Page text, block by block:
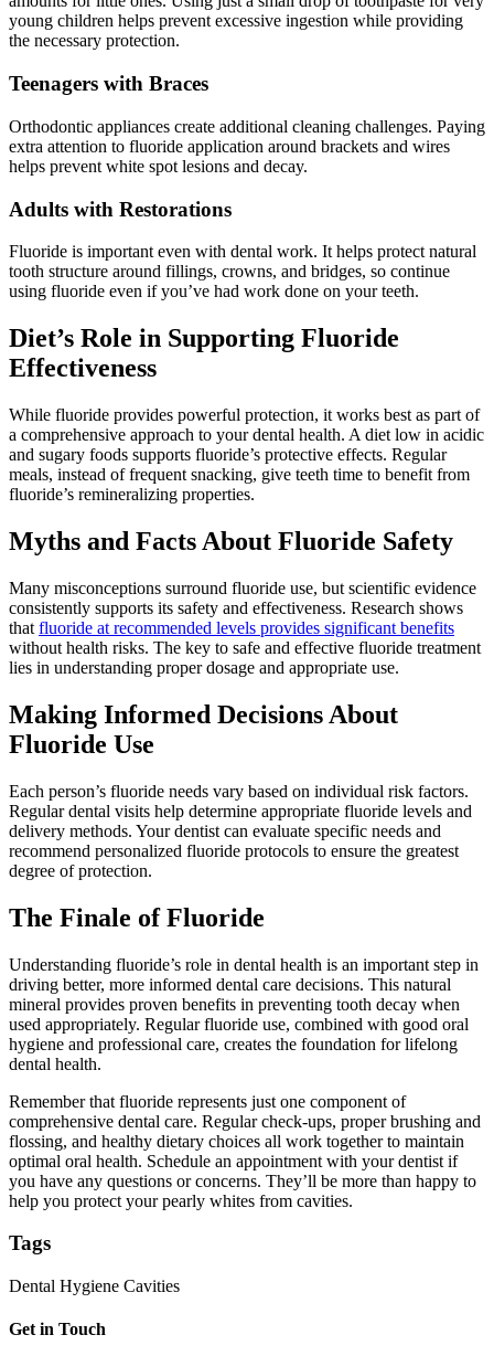
young children helps prevent excessive ingestion while providing
the necessary protection.
Teenagers with Braces
Orthodontic appliances create additional cleaning challenges. Paying
extra attention to fluoride application around brackets and wires
helps prevent white spot lesions and decay.
Adults with Restorations
Fluoride is important even with dental work. It helps protect natural
tooth structure around fillings, crowns, and bridges, so continue
using fluoride even if you’ve had work done on your teeth.
Diet’s Role in Supporting Fluoride
Effectiveness
While fluoride provides powerful protection, it works best as part of
a comprehensive approach to your dental health. A diet low in acidic
and sugary foods supports fluoride’s protective effects. Regular
meals, instead of frequent snacking, give teeth time to benefit from
fluoride’s remineralizing properties.
Myths and Facts About Fluoride Safety
Many misconceptions surround fluoride use, but scientific evidence
consistently supports its safety and effectiveness. Research shows
that fluoride at recommended levels provides significant benefits
without health risks. The key to safe and effective fluoride treatment
lies in understanding proper dosage and appropriate use.
Making Informed Decisions About
Fluoride Use
Each person’s fluoride needs vary based on individual risk factors.
Regular dental visits help determine appropriate fluoride levels and
delivery methods. Your dentist can evaluate specific needs and
recommend personalized fluoride protocols to ensure the greatest
degree of protection.
The Finale of Fluoride
Understanding fluoride’s role in dental health is an important step in
driving better, more informed dental care decisions. This natural
mineral provides proven benefits in preventing tooth decay when
used appropriately. Regular fluoride use, combined with good oral
hygiene and professional care, creates the foundation for lifelong
dental health.
Remember that fluoride represents just one component of
comprehensive dental care. Regular check-ups, proper brushing and
flossing, and healthy dietary choices all work together to maintain
optimal oral health. Schedule an appointment with your dentist if
you have any questions or concerns. They’ll be more than happy to
help you protect your pearly whites from cavities.
Tags
Dental Hygiene Cavities
Get in Touch